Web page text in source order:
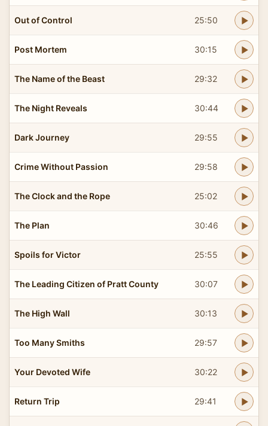
Out of Control 25:50
Post Mortem 30:15
The Name of the Beast 29:32
The Night Reveals 30:44
Dark Journey 29:55
Crime Without Passion 29:58
The Clock and the Rope 25:02
The Plan 30:46
Spoils for Victor 25:55
The Leading Citizen of Pratt County 30:07
The High Wall 30:13
Too Many Smiths 29:57
Your Devoted Wife 30:22
Return Trip 29:41